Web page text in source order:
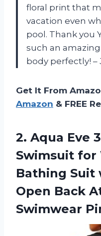
floral print that
vacation even
pool. Thank you
such an
body perfectly! –
Get It From
Amazon & FREE
2. Aqua Eve 3
Swimsuit for
Bathing Suit
Open Back
Swimwear